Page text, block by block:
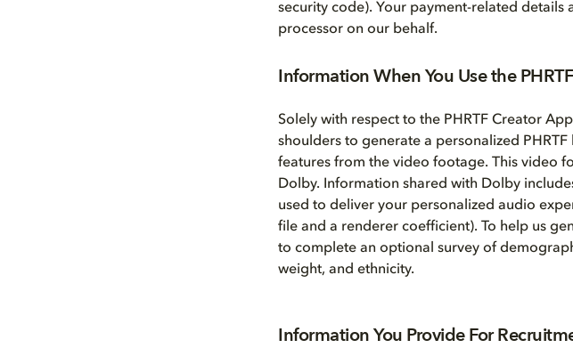
security code). Your payment-related
processor on our behalf.
Information When You Use the
Solely with respect to the PHRTF Creator
shoulders to generate a personalized
features from the video footage. This video
Dolby. Information shared with Dolby
used to deliver your personalized audio
file and a renderer coefficient). To help us
to complete an optional survey of
weight, and ethnicity.
Information You Provide For